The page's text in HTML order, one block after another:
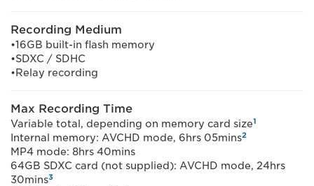
Recording Medium
•16GB built-in flash memory
•SDXC / SDHC
•Relay recording
Max Recording Time
Variable total, depending on memory card size1
Internal memory: AVCHD mode, 6hrs 05mins2
MP4 mode: 8hrs 40mins
64GB SDXC card (not supplied): AVCHD mode, 24hrs
30mins3